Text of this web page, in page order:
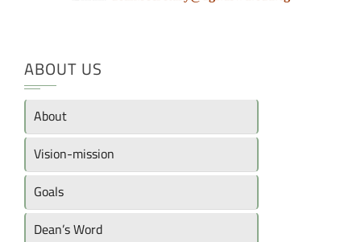
ABOUT US
About
Vision-mission
Goals
Dean’s Word